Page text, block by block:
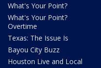
What's Your Point?
What's Your Point?
Overtime
Texas: The Issue Is
Bayou City Buzz
Houston Live and Local